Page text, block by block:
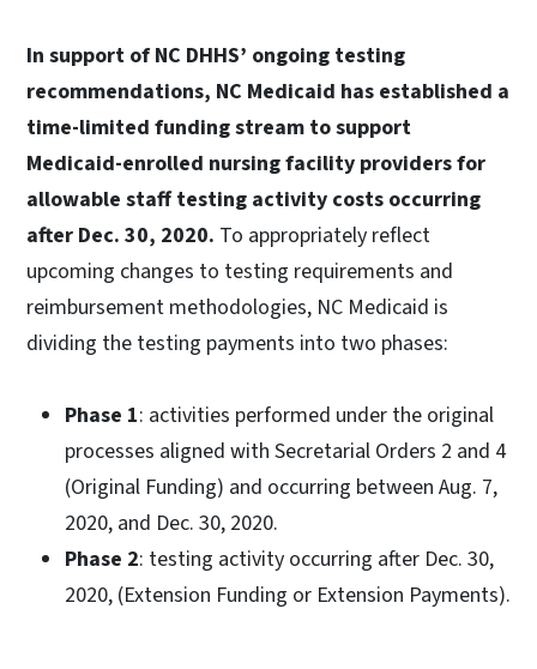
In support of NC DHHS’ ongoing testing
recommendations, NC Medicaid has established a
time-limited funding stream to support
Medicaid-enrolled nursing facility providers for
allowable staff testing activity costs occurring
after Dec. 30, 2020. To appropriately reflect
upcoming changes to testing requirements and
reimbursement methodologies, NC Medicaid is
dividing the testing payments into two phases:
Phase 1: activities performed under the original
processes aligned with Secretarial Orders 2 and 4
(Original Funding) and occurring between Aug. 7,
2020, and Dec. 30, 2020.
Phase 2: testing activity occurring after Dec. 30,
2020, (Extension Funding or Extension Payments).